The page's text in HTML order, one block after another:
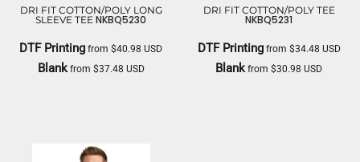
DRI FIT COTTON/POLY LONG
SLEEVE TEE NKBQ5230
DTF Printing from$40.98USD
Blankfrom $37.48 USD
DRI FIT COTTON/POLY TEE
NKBQ5231
DTF Printingfrom $34.48 USD
Blankfrom$30.98USD